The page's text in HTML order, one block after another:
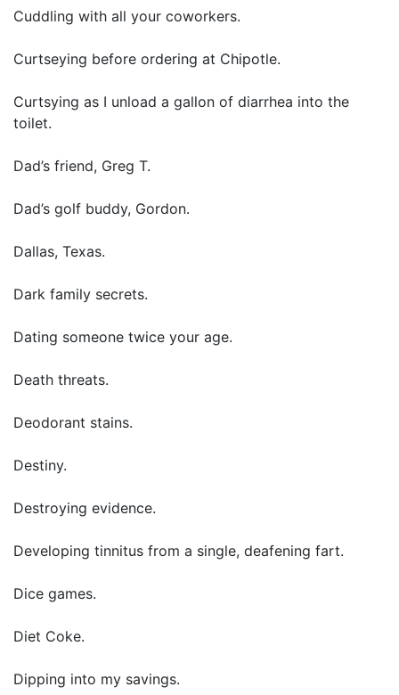
Cuddling with all your coworkers.
Curtseying before ordering at Chipotle.
Curtsying as I unload a gallon of diarrhea into the
toilet.
Dad’s friend, Greg T.
Dad’s golf buddy, Gordon.
Dallas, Texas.
Dark family secrets.
Dating someone twice your age.
Death threats.
Deodorant stains.
Destiny.
Destroying evidence.
Developing tinnitus from a single, deafening fart.
Dice games.
Diet Coke.
Dipping into my savings.